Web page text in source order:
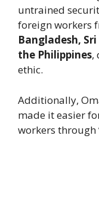
untrained
foreign workers
Bangladesh,
the Philippines,
ethic.
Additionally,
made it easier
workers through